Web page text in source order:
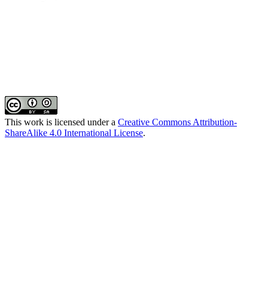
This work is licensed under a Creative Commons Attribution-
ShareAlike 4.0 International License.